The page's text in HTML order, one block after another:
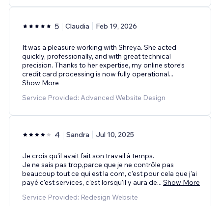
5 Claudia Feb 19, 2026
It was a pleasure working with Shreya. She acted
quickly, professionally, and with great technical
precision. Thanks to her expertise, my online store’s
credit card processing is now fully operational...
Show More
Service Provided: Advanced Website Design
4 Sandra Jul 10, 2025
Je crois qu'il avait fait son travail à temps.
Je ne sais pas trop,parce que je ne contrôle pas
beaucoup tout ce qui est la com, c'est pour cela que j'ai
payé c'est services, c'est lorsqu'il y aura de... Show More
Service Provided: Redesign Website